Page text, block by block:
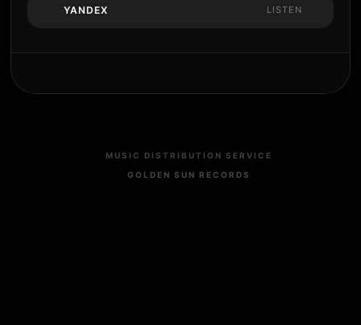
YANDEX LISTEN
MUSIC DISTRIBUTION SERVICE
GOLDEN SUN RECORDS